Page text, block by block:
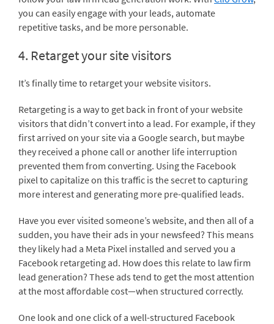
you can easily engage with your leads, automate
repetitive tasks, and be more personable.
4. Retarget your site visitors
It’s finally time to retarget your website visitors.
Retargeting is a way to get back in front of your website
visitors that didn’t convert into a lead. For example, if they
first arrived on your site via a Google search, but maybe
they received a phone call or another life interruption
prevented them from converting. Using the Facebook
pixel to capitalize on this traffic is the secret to capturing
more interest and generating more pre-qualified leads.
Have you ever visited someone’s website, and then all of a
sudden, you have their ads in your newsfeed? This means
they likely had a Meta Pixel installed and served you a
Facebook retargeting ad. How does this relate to law firm
lead generation? These ads tend to get the most attention
at the most affordable cost—when structured correctly.
One look and one click of a well-structured Facebook